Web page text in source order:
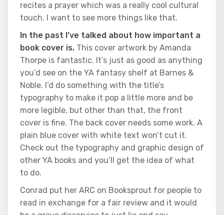
recites a prayer which was a really cool cultural
touch. I want to see more things like that.
In the past I’ve talked about how important a
book cover is. This cover artwork by Amanda
Thorpe is fantastic. It’s just as good as anything
you’d see on the YA fantasy shelf at Barnes &
Noble. I’d do something with the title’s
typography to make it pop a little more and be
more legible, but other than that, the front
cover is fine. The back cover needs some work. A
plain blue cover with white text won’t cut it.
Check out the typography and graphic design of
other YA books and you’ll get the idea of what
to do.
Conrad put her ARC on Booksprout for people to
read in exchange for a fair review and it would